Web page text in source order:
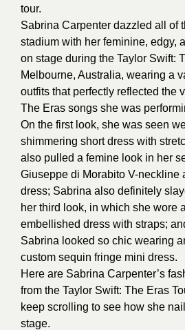
tour.
Sabrina Carpenter dazzled all of
stadium with her feminine, edgy,
on stage during the Taylor Swift:
Melbourne, Australia, wearing a
outfits that perfectly reflected the
The Eras songs she was
On the first look, she was seen
shimmering short dress with
also pulled a femine look in her
Giuseppe di Morabito V-neckline
dress; Sabrina also definitely
her third look, in which she wore
embellished dress with straps;
Sabrina looked so chic wearing
custom sequin fringe mini dress.
Here are Sabrina Carpenter’s
from the Taylor Swift: The Eras
keep scrolling to see how she
stage.